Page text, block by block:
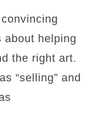
helping
the right art.
“selling” and